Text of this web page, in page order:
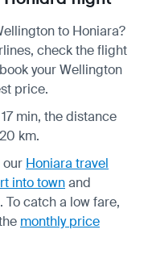
to Honiara?
check theflight
your Wellington
price.
min, the distance
km.
our Honiara travel
into townand
To catch a low fare,
monthly price